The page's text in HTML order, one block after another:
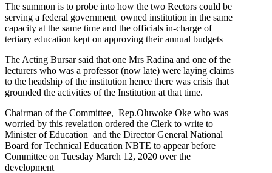
The summon is to probe into how the two Rectors could be
serving a federal government owned institution in the same
capacity at the same time and the officials in-charge of
tertiary education kept on approving their annual budgets
The Acting Bursar said that one Mrs Radina and one of the
lecturers who was a professor (now late) were laying claims
to the headship of the institution hence there was crisis that
grounded the activities of the Institution at that time.
Chairman of the Committee, Rep.Oluwoke Oke who was
worried by this revelation ordered the Clerk to write to
Minister of Education and the Director General National
Board for Technical Education NBTE to appear before
Committee on Tuesday March 12, 2020 over the
development